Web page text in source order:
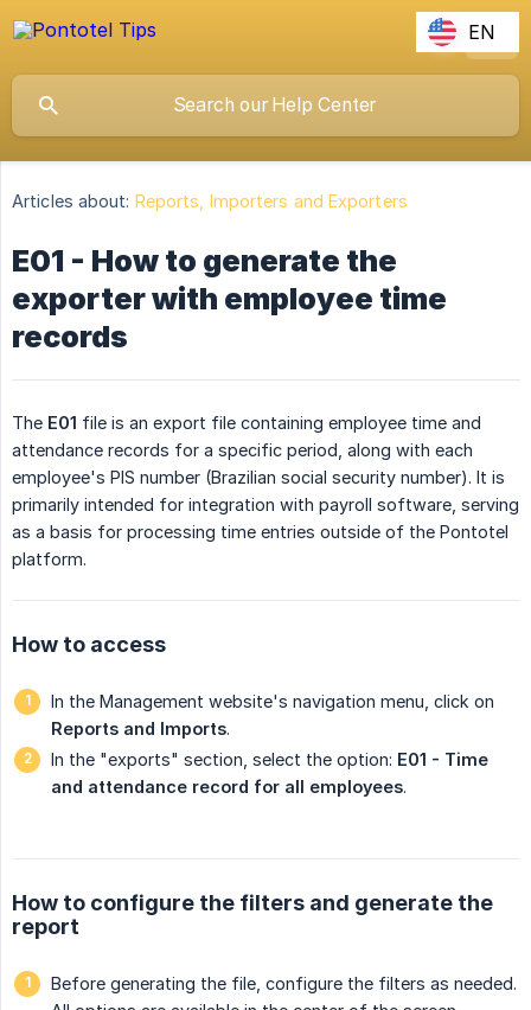
Articles about: Reports, Importers and Exporters
E01 - How to generate the
exporter with employee time
records
The E01 file is an export file containing employee time and
attendance records for a specific period, along with each
employee's PIS number (Brazilian social security number). It is
primarily intended for integration with payroll software, serving
as a basis for processing time entries outside of the Pontotel
platform.
How to access
In the Management website's navigation menu, click on
Reports and Imports.
In the "exports" section, select the option: E01 - Time
and attendance record for all employees.
How to configure the filters and generate the
report
Before generating the file, configure the filters as needed.
EN